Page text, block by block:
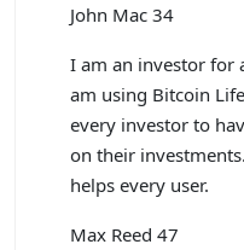
John Mac 34
I am an investor for
am using Bitcoin
every investor to
on their
helps every user.
Max Reed 47